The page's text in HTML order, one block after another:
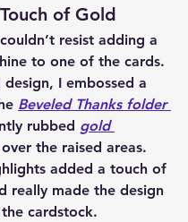
of Gold
resist adding a
to one of the cards.
I embossed a
Beveled Thanks folder
rubbed gold
the raised areas.
added a touch of
really made the design
cardstock.